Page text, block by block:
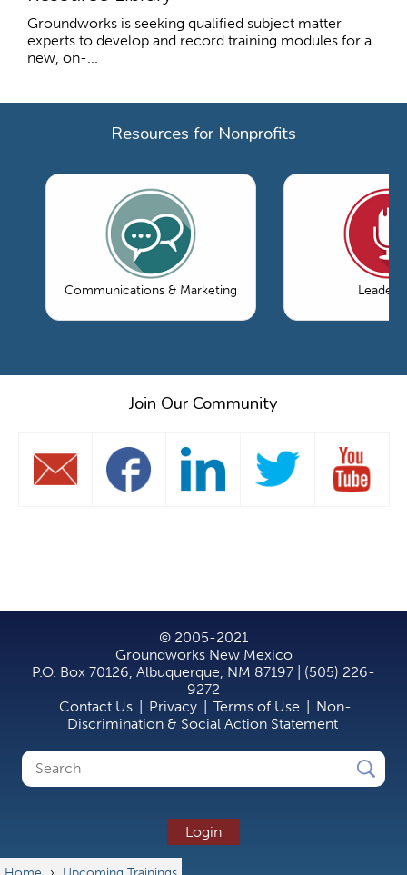
Groundworks is seeking qualified subject matter
experts to develop and record training modules for a
new, on-...
Resources for Nonprofits
Communications & Marketing
Join Our Community
© 2005-2021
Groundworks New Mexico
P.O. Box 70126, Albuquerque, NM 87197 | (505) 226-
9272
Contact Us
Privacy Terms of Use
Non-
Discrimination & Social Action Statement
Search
Search
Login